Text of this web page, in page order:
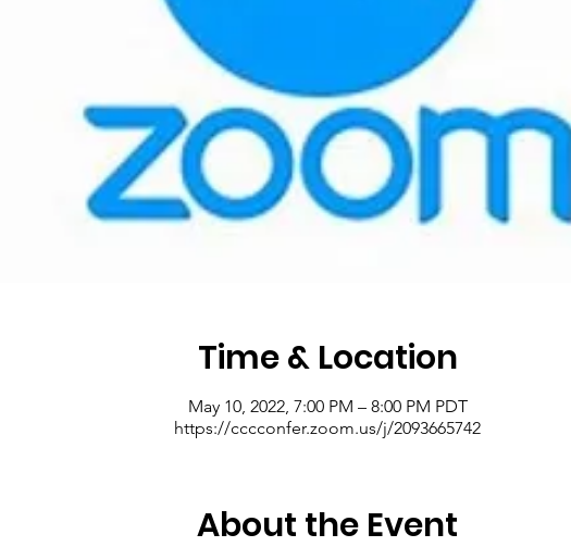
Time & Location
May 10, 2022, 7:00 PM – 8:00 PM PDT
https://cccconfer.zoom.us/j/2093665742
About the Event